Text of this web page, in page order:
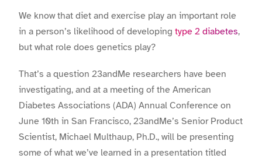
We know that diet and exercise play an important role
in a person’s likelihood of developing type 2 diabetes,
but what role does genetics play?
That’s a question 23andMe researchers have been
investigating, and at a meeting of the American
Diabetes Associations (ADA) Annual Conference on
June 10th in San Francisco, 23andMe’s Senior Product
Scientist, Michael Multhaup, Ph.D., will be presenting
some of what we’ve learned in a presentation titled